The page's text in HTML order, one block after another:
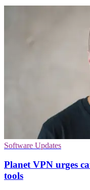
Software Updates
Planet VPN urges
tools